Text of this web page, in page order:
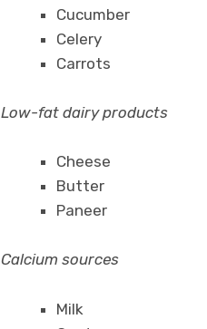
Cucumber
Celery
Carrots
Low-fat dairy products
Cheese
Butter
Paneer
Calcium sources
Milk